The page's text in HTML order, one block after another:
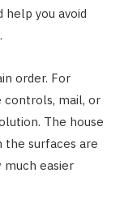
help you avoid
order. For
mail, or
The house
surfaces are
much easier